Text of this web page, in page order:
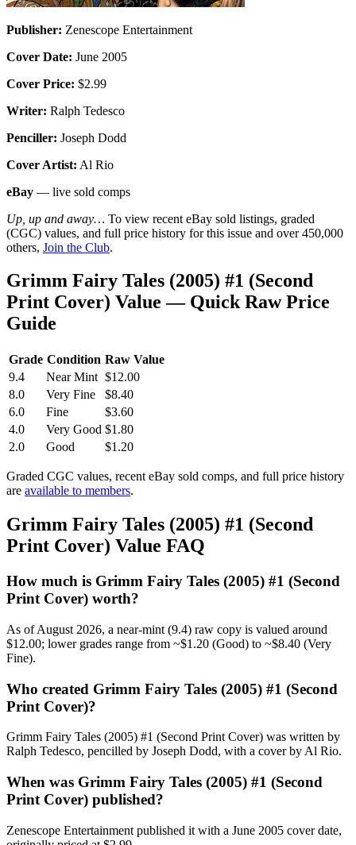
Publisher: Zenescope Entertainment
Cover Date: June 2005
Cover Price: $2.99
Writer: Ralph Tedesco
Penciller: Joseph Dodd
Cover Artist: Al Rio
eBay — live sold comps
Up, up and away… To view recent eBay sold listings, graded
(CGC) values, and full price history for this issue and over 450,000
others, Join the Club.
Grimm Fairy Tales (2005) #1 (Second
Print Cover) Value — Quick Raw Price
Guide
Grade Condition Raw Value
9.4
Near Mint $12.00
8.0
Very Fine
$8.40
6.0
Fine
$3.60
4.0
Very Good $1.80
2.0
Good $1.20
Graded CGC values, recent eBay sold comps, and full price history
are available to members.
Grimm Fairy Tales (2005) #1 (Second
Print Cover) Value FAQ
How much is Grimm Fairy Tales (2005) #1 (Second
Print Cover) worth?
As of August 2026, a near-mint (9.4) raw copy is valued around
$12.00; lower grades range from ~$1.20 (Good) to ~$8.40 (Very
Fine).
Who created Grimm Fairy Tales (2005) #1 (Second
Print Cover)?
Grimm Fairy Tales (2005) #1 (Second Print Cover) was written by
Ralph Tedesco, pencilled by Joseph Dodd, with a cover by Al Rio.
When was Grimm Fairy Tales (2005) #1 (Second
Print Cover) published?
Zenescope Entertainment published it with a June 2005 cover date,